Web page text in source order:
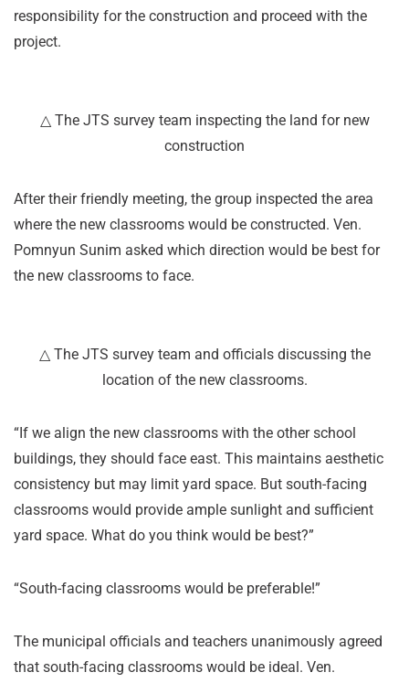
responsibility for the construction and proceed with the
project.
△ The JTS survey team inspecting the land for new
construction
After their friendly meeting, the group inspected the area
where the new classrooms would be constructed. Ven.
Pomnyun Sunim asked which direction would be best for
the new classrooms to face.
△ The JTS survey team and officials discussing the
location of the new classrooms.
“If we align the new classrooms with the other school
buildings, they should face east. This maintains aesthetic
consistency but may limit yard space. But south-facing
classrooms would provide ample sunlight and sufficient
yard space. What do you think would be best?”
“South-facing classrooms would be preferable!”
The municipal officials and teachers unanimously agreed
that south-facing classrooms would be ideal. Ven.